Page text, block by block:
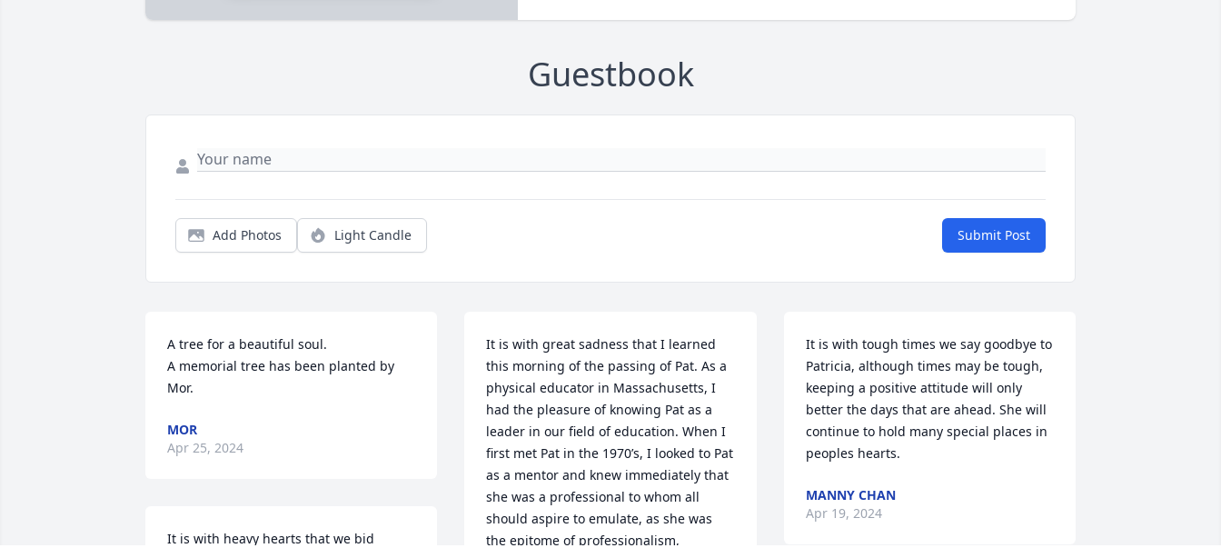
Guestbook
Add Photos Light Candle Submit Post
A tree for a beautiful soul.
A memorial tree has been planted by
Mor.
MOR
Apr 25, 2024
It is with heavy hearts that we bid
It is with great sadness that I learned
this morning of the passing of Pat. As a
physical educator in Massachusetts, I
had the pleasure of knowing Pat as a
leader in our field of education. When I
first met Pat in the 1970’s, I looked to Pat
as a mentor and knew immediately that
she was a professional to whom all
should aspire to emulate, as she was
the epitome of professionalism,
It is with tough times we say goodbye to
Patricia, although times may be tough,
keeping a positive attitude will only
better the days that are ahead. She will
continue to hold many special places in
peoples hearts.
MANNY CHAN
Apr 19, 2024